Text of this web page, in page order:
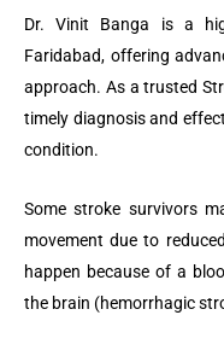
Dr. Vinit Banga is a
Faridabad, offering
approach. As a trusted
timely diagnosis and
condition.
Some stroke survivors
movement due to
happen because of a
the brain (hemorrhagic